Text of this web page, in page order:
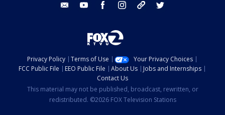
email youtube facebook instagram tik tok
Privacy Policy Terms of Use
Your Privacy Choices
FCC Public File
EEO Public File About Us
Jobs and Internships
Contact Us
This material may not be published, broadcast, rewritten, or
redistributed. ©2026 FOX Television Stations